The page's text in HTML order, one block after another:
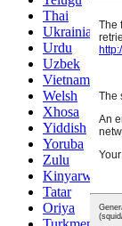
Thai
Ukrainian
Urdu
Uzbek
Vietnamese
Welsh
Xhosa
Yiddish
Yoruba
Zulu
Kinyarwanda
Tatar
Oriya